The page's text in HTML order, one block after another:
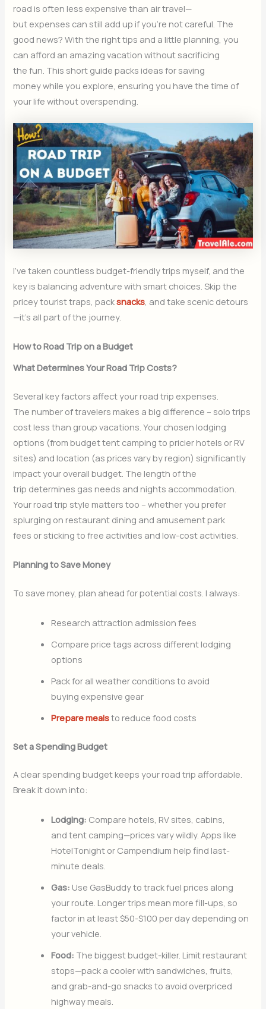
road is often less expensive than air travel—
but expenses can still add up if you’re not careful. The
good news? With the right tips and a little planning, you
can afford an amazing vacation without sacrificing
the fun. This short guide packs ideas for saving
money while you explore, ensuring you have the time of
your life without overspending.
I’ve taken countless budget-friendly trips myself, and the
key is balancing adventure with smart choices. Skip the
pricey tourist traps, packsnacks , and take scenic detours
—it’s all part of the journey.
How to Road Trip on a Budget
What Determines Your Road Trip Costs?
Several key factors affect your road trip expenses.
The number of travelers makes a big difference – solo trips
cost less than group vacations. Your chosen lodging
options (from budget tent camping to pricier hotels or RV
sites) and location (as prices vary by region) significantly
impact your overall budget. The length of the
trip determines gas needs and nights accommodation.
Your road trip style matters too – whether you prefer
splurging on restaurant dining and amusement park
fees or sticking to free activities and low-cost activities.
Planning to Save Money
To save money, plan ahead for potential costs. I always:
Research attraction admission fees
Compare price tags across different lodging
options
Pack for all weather conditions to avoid
buying expensive gear
Prepare mealsto reduce food costs
Set a Spending Budget
A clear spending budget keeps your road trip affordable.
Break it down into:
Lodging: Compare hotels, RV sites, cabins,
and tent camping—prices vary wildly. Apps like
HotelTonight or Campendium help find last-
minute deals.
Gas: Use GasBuddy to track fuel prices along
your route. Longer trips mean more fill-ups, so
factor in at least $50-$100 per day depending on
your vehicle.
Food: The biggest budget-killer. Limit restaurant
stops—pack a cooler with sandwiches, fruits,
and grab-and-go snacks to avoid overpriced
highway meals.